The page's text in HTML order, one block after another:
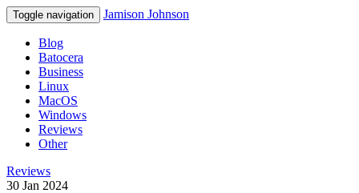
Toggle navigation Jamison Johnson
Blog
Batocera
Business
Linux
MacOS
Windows
Reviews
Other
Reviews
30 Jan 2024